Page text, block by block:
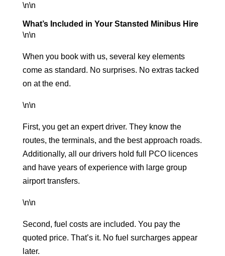
\n\n
What’s Included in Your Stansted Minibus Hire
\n\n
When you book with us, several key elements
come as standard. No surprises. No extras tacked
on at the end.
\n\n
First, you get an expert driver. They know the
routes, the terminals, and the best approach roads.
Additionally, all our drivers hold full PCO licences
and have years of experience with large group
airport transfers.
\n\n
Second, fuel costs are included. You pay the
quoted price. That’s it. No fuel surcharges appear
later.